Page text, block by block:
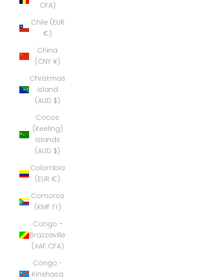
CFA)
Chile (EUR
€)
China
(CNY ¥)
Christmas
Island
(AUD $)
Cocos
(Keeling)
Islands
(AUD $)
Colombia
(EUR €)
Comoros
(KMF Fr)
Congo -
Brazzaville
(XAF CFA)
Congo -
Kinshasa